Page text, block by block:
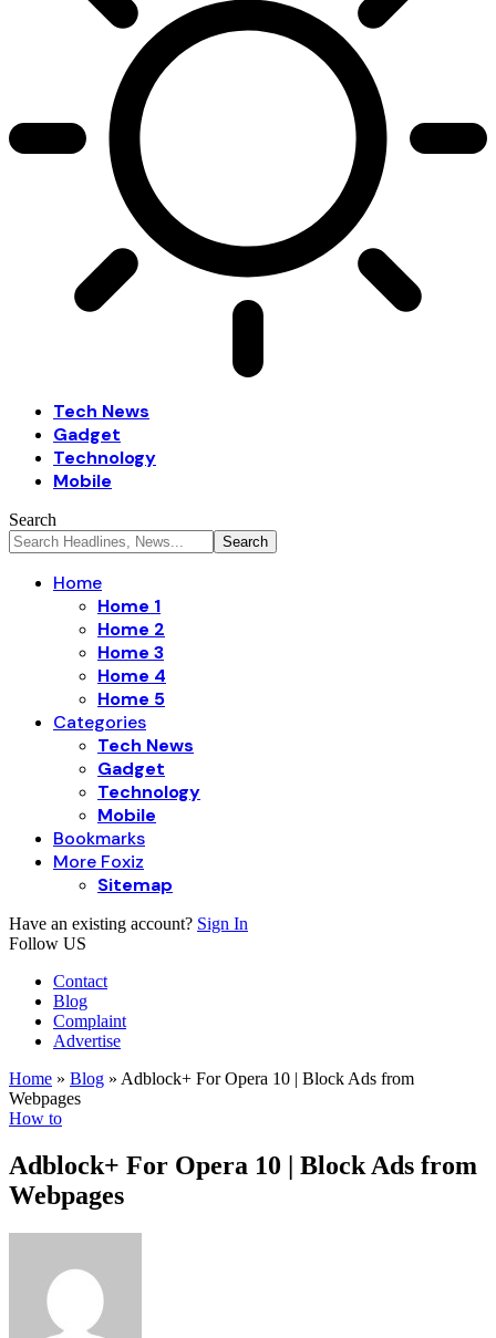
Tech News
Gadget
Technology
Mobile
Search
Home
Home 1
Home 2
Home 3
Home 4
Home 5
Categories
Tech News
Gadget
Technology
Mobile
Bookmarks
More Foxiz
Sitemap
Have an existing account? Sign In
Follow US
Contact
Blog
Complaint
Advertise
Home » Blog » Adblock+ For Opera 10 | Block Ads from
Webpages
How to
Adblock+ For Opera 10 | Block Ads from
Webpages